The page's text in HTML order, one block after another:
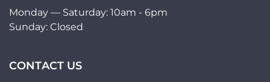
Monday — Saturday: 10am - 6pm
Sunday: Closed
CONTACT US